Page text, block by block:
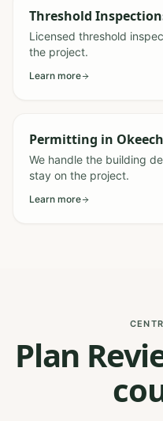
Threshold
Licensed threshold
the project.
Learn more
Permitting in
We handle the building
stay on the project.
Learn more
Plan